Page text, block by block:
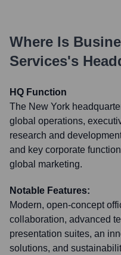
Where Is
Services's
HQ Function
The New York
global operations,
research and
and key corporate
global marketing.
Notable Features:
Modern, open-concept
collaboration, advanced
presentation suites, an
solutions, and